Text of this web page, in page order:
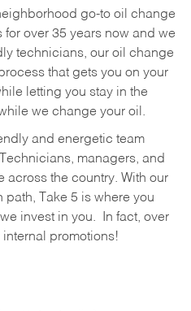
go-to oil change
over 35 years now and we
technicians, our oil change
that gets you on your
letting you stay in the
we change your oil.
and energetic team
managers, and
across the country. With our
path, Take 5 is where you
invest in you.
In fact, over
promotions!